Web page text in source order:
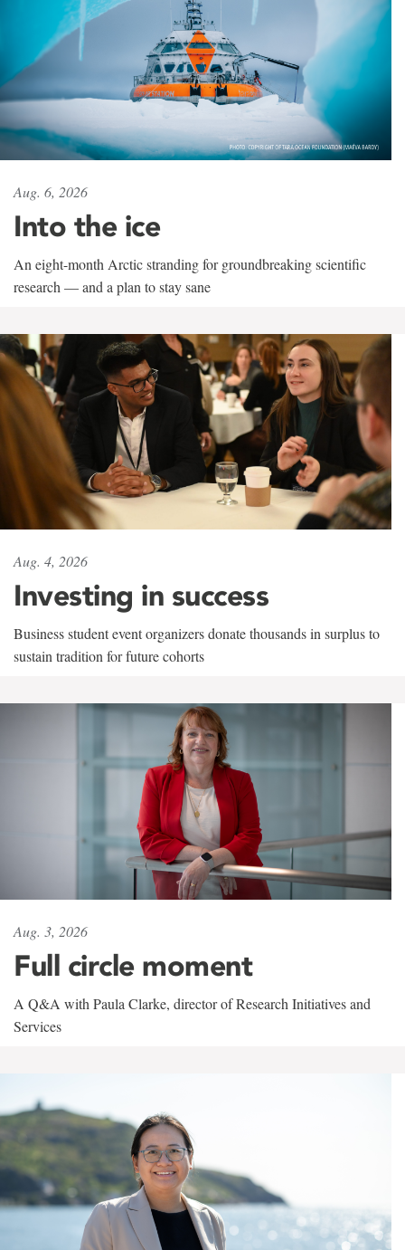
Aug. 6, 2026
Into the ice
An eight-month Arctic stranding for groundbreaking scientific
research — and a plan to stay sane
Aug. 4, 2026
Investing in success
Business student event organizers donate thousands in surplus to
sustain tradition for future cohorts
Aug. 3, 2026
Full circle moment
A Q&A with Paula Clarke, director of Research Initiatives and
Services